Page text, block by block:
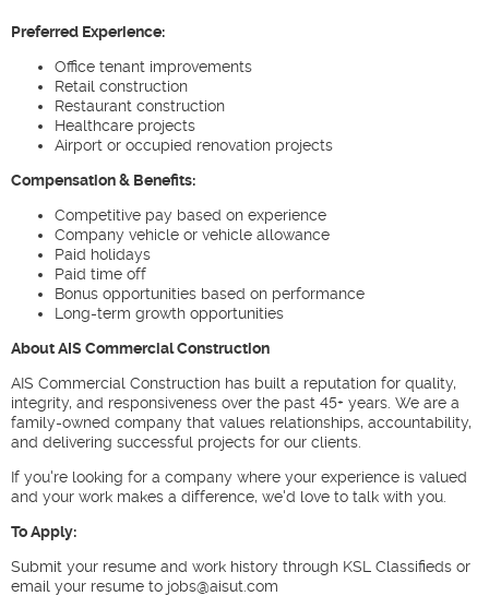
Preferred Experience:
Office tenant improvements
Retail construction
Restaurant construction
Healthcare projects
Airport or occupied renovation projects
Compensation & Benefits:
Competitive pay based on experience
Company vehicle or vehicle allowance
Paid holidays
Paid time off
Bonus opportunities based on performance
Long-term growth opportunities
About AIS Commercial Construction
AIS Commercial Construction has built a reputation for quality,
integrity, and responsiveness over the past 45+ years. We are a
family-owned company that values relationships, accountability,
and delivering successful projects for our clients.
If you're looking for a company where your experience is valued
and your work makes a difference, we'd love to talk with you.
To Apply:
Submit your resume and work history through KSL Classifieds or
email your resume to jobs@aisut.com